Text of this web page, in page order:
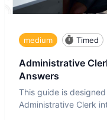
medium Timed
Administrative
Answers
This guide is
Administrative Clerk